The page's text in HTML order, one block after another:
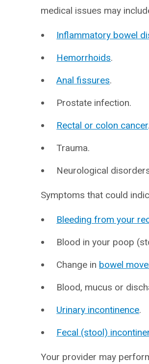
medical issues may
Inflammatory bowel
Hemorrhoids.
Anal fissures.
Prostate infection.
Rectal or colon cancer.
Trauma.
Neurological
Symptoms that could
Bleeding from your
Blood in your poop
Change in bowel
Blood, mucus or
Urinary incontinence.
Fecal (stool)
Your provider may